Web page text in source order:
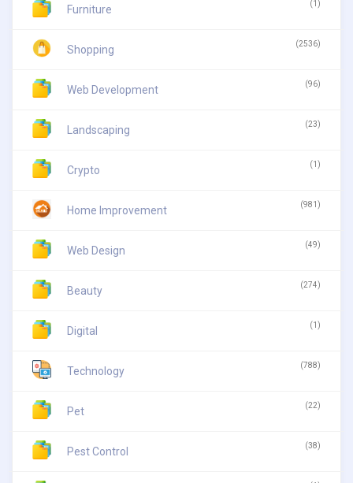
Furniture (1)
Shopping (2536)
Web Development (96)
Landscaping (23)
Crypto (1)
Home Improvement (981)
Web Design (49)
Beauty (274)
Digital (1)
Technology (788)
Pet (22)
Pest Control (38)